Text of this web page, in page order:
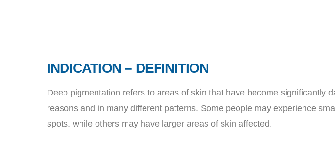
INDICATION – DEFINITION
Deep pigmentation refers to areas of skin that have become significantly
reasons and in many different patterns. Some people may experience
spots, while others may have larger areas of skin affected.